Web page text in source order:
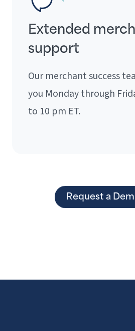
Extended
support
Our merchant success
you Monday through
to 10 pm ET.
Request a